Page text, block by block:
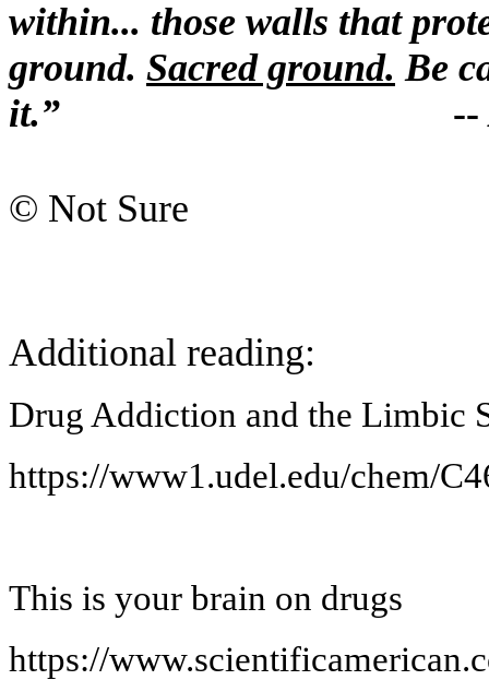
within... those walls that
ground. Sacred ground. Be
it.” -- Alan
© Not Sure
Additional reading:
Drug Addiction and the Limbic
https://www1.udel.edu/chem/
This is your brain on drugs
https://